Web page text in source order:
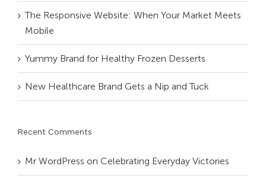
The Responsive Website: When Your Market Meets
Mobile
Yummy Brand for Healthy Frozen Desserts
New Healthcare Brand Gets a Nip and Tuck
Recent Comments
Mr WordPress on Celebrating Everyday Victories